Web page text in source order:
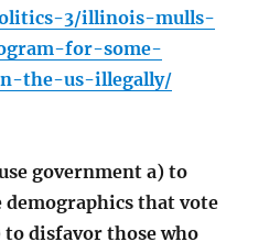
3/illinois-mulls-
for-some-
the-us-illegally/
government a) to
demographics that vote
disfavor those who